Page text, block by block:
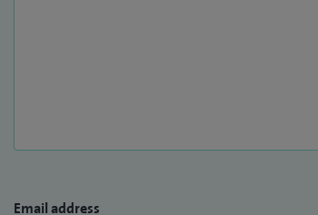
Email address